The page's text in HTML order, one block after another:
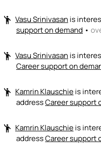
emoji_people Vasu Srinivasan is
support on demand •
emoji_people Vasu Srinivasan is
Career support on
emoji_people Kamrin Klauschieis
addressCareer support
emoji_people Kamrin Klauschieis
addressCareer support